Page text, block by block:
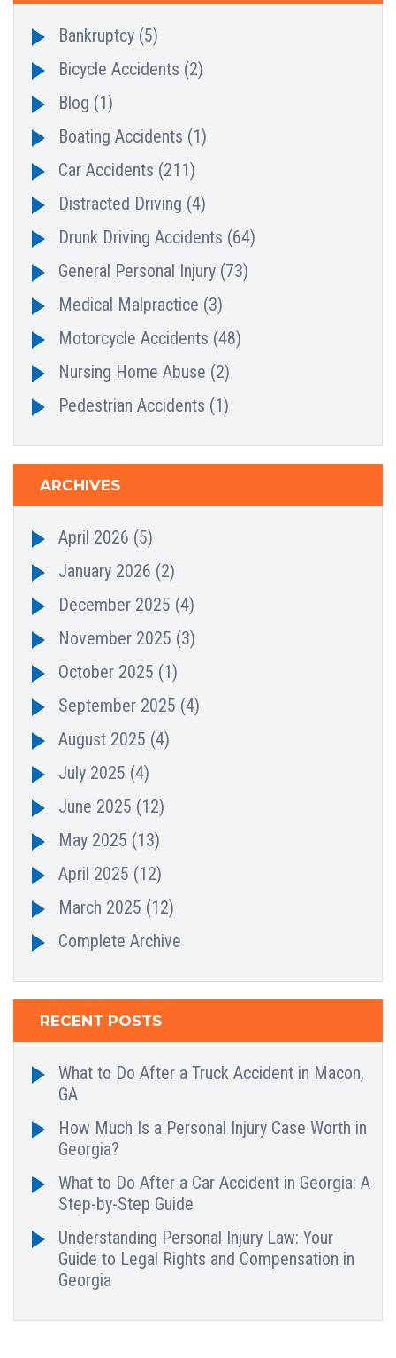
Bankruptcy (5)
Bicycle Accidents (2)
Blog (1)
Boating Accidents (1)
Car Accidents (211)
Distracted Driving (4)
Drunk Driving Accidents (64)
General Personal Injury (73)
Medical Malpractice (3)
Motorcycle Accidents (48)
Nursing Home Abuse (2)
Pedestrian Accidents (1)
ARCHIVES
April 2026 (5)
January 2026 (2)
December 2025 (4)
November 2025 (3)
October 2025 (1)
September 2025 (4)
August 2025 (4)
July 2025 (4)
June 2025 (12)
May 2025 (13)
April 2025 (12)
March 2025 (12)
Complete Archive
RECENT POSTS
What to Do After a Truck Accident in Macon,
GA
How Much Is a Personal Injury Case Worth in
Georgia?
What to Do After a Car Accident in Georgia: A
Step-by-Step Guide
Understanding Personal Injury Law: Your
Guide to Legal Rights and Compensation in
Georgia